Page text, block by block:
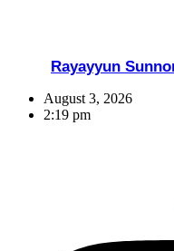
Rayayyun
August 3, 2026
2:19 pm